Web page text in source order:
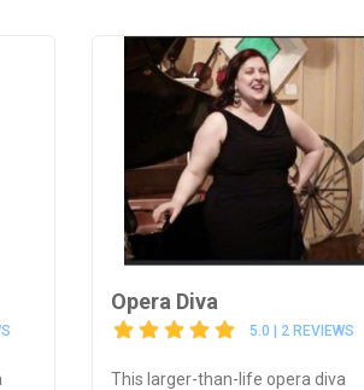
Opera Diva
5.0 | 2 REVIEWS
This larger-than-life opera diva